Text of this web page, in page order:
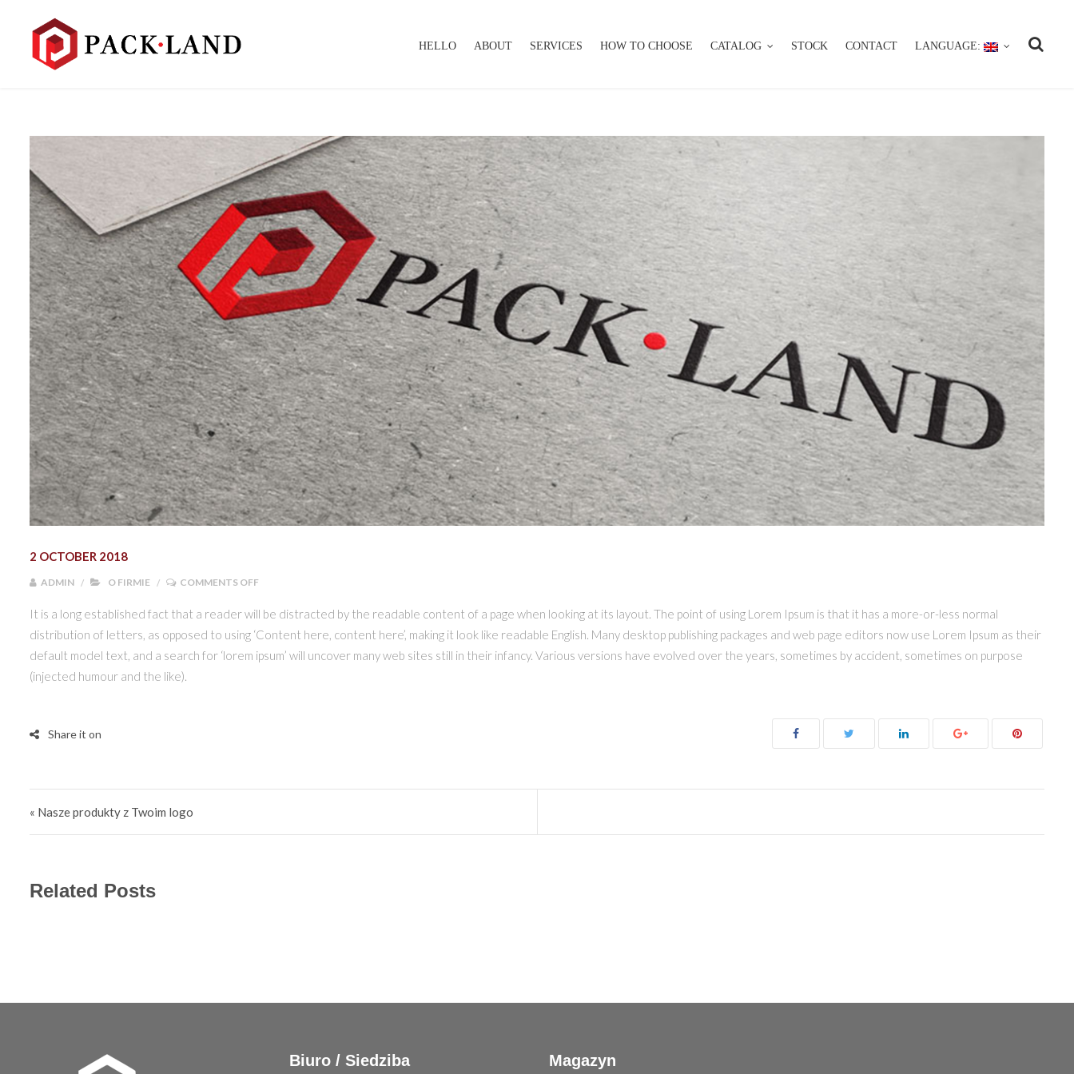
HELLO ABOUT SERVICES HOW TO CHOOSE CATALOG STOCK CONTACT LANGUAGE:
HELLO ABOUT SERVICES HOW TO CHOOSE CATALOG STOCK CONTACT LANGUAGE:
2 OCTOBER 2018
ADMIN O FIRMIE COMMENTS OFFON NOWE LOGO PACK LAND
It is a long established fact that a reader will be distracted by the readable content of a page when looking at its layout. The point of using Lorem Ipsum is that it has a more-or-less normal
distribution of letters, as opposed to using ‘Content here, content here’, making it look like readable English. Many desktop publishing packages and web page editors now use Lorem Ipsum as their
default model text, and a search for ‘lorem ipsum’ will uncover many web sites still in their infancy. Various versions have evolved over the years, sometimes by accident, sometimes on purpose
(injected humour and the like).
Post navigation
« Nasze produkty z Twoim logo
Related Posts
Biuro / Siedziba Magazyn